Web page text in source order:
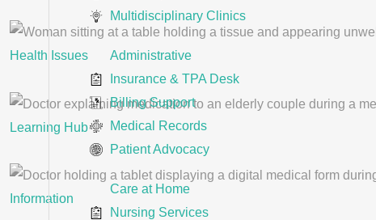
Multidisciplinary Clinics
Administrative
Insurance & TPA Desk
Billing Support
Medical Records
Patient Advocacy
Care at Home
Nursing Services
Health Issues
Learning Hub
Information